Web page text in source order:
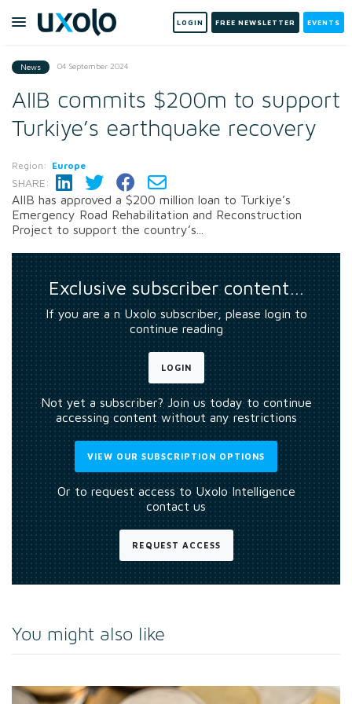
LOGIN FREE NEWSLETTER EVENTS
News 04 September 2024
AIIB commits $200m to support
Turkiye’s earthquake recovery
Region: Europe
SHARE:
AIIB has approved a $200 million loan to Turkiye’s
Emergency Road Rehabilitation and Reconstruction
Project to support the country’s...
Exclusive subscriber content…
If you are a n Uxolo subscriber, please login to
continue reading
LOGIN
Not yet a subscriber? Join us today to continue
accessing content without any restrictions
VIEW OUR SUBSCRIPTION OPTIONS
Or to request access to Uxolo Intelligence
contact us
REQUEST ACCESS
You might also like